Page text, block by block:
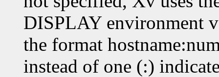
DISPLAY environment
the format
instead of one (:)